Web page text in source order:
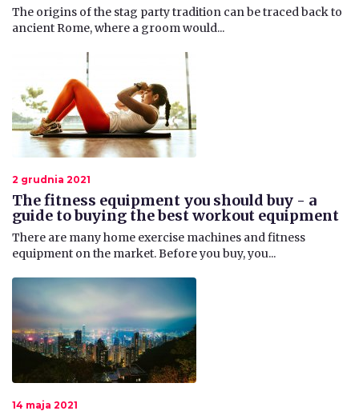
The origins of the stag party tradition can be traced back to
ancient Rome, where a groom would...
2 grudnia 2021
The fitness equipment you should buy - a
guide to buying the best workout equipment
​There are many home exercise machines and fitness
equipment on the market. Before you buy, you...
14 maja 2021